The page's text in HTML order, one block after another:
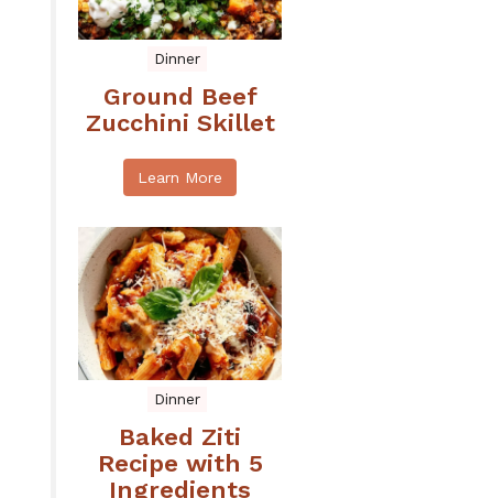
Dinner
Ground Beef
Zucchini Skillet
Learn More
Dinner
Baked Ziti
Recipe with 5
Ingredients